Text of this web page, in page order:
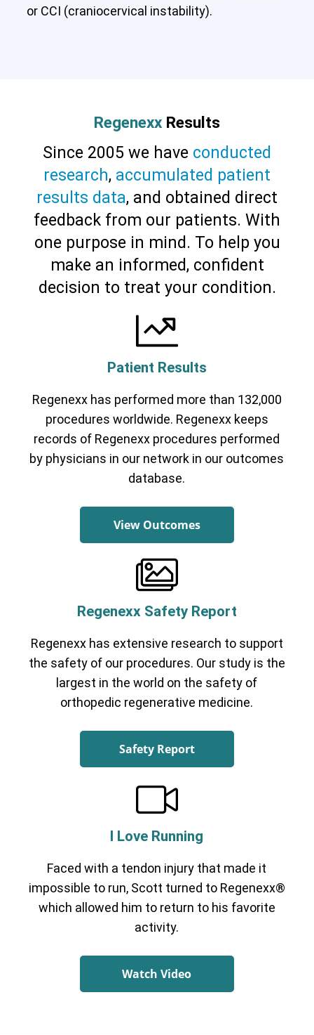
or CCI (craniocervical instability).
Regenexx Results
Since 2005 we have conducted
research, accumulated patient
results data, and obtained direct
feedback from our patients. With
one purpose in mind. To help you
make an informed, confident
decision to treat your condition.
Patient Results
Regenexx has performed more than 132,000
procedures worldwide. Regenexx keeps
records of Regenexx procedures performed
by physicians in our network in our outcomes
database.
View Outcomes
Regenexx Safety Report
Regenexx has extensive research to support
the safety of our procedures. Our study is the
largest in the world on the safety of
orthopedic regenerative medicine.
Safety Report
I Love Running
Faced with a tendon injury that made it
impossible to run, Scott turned to Regenexx®
which allowed him to return to his favorite
activity.
Watch Video